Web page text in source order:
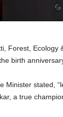
Forest, Ecology
birth
Minister stated,
a true